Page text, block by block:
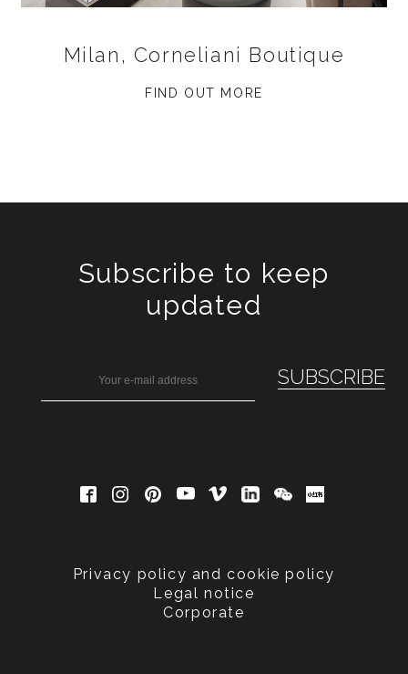
Milan, Corneliani Boutique
FIND OUT MORE
Subscribe to keep
updated
Privacy policy and cookie policy
Legal notice
Corporate